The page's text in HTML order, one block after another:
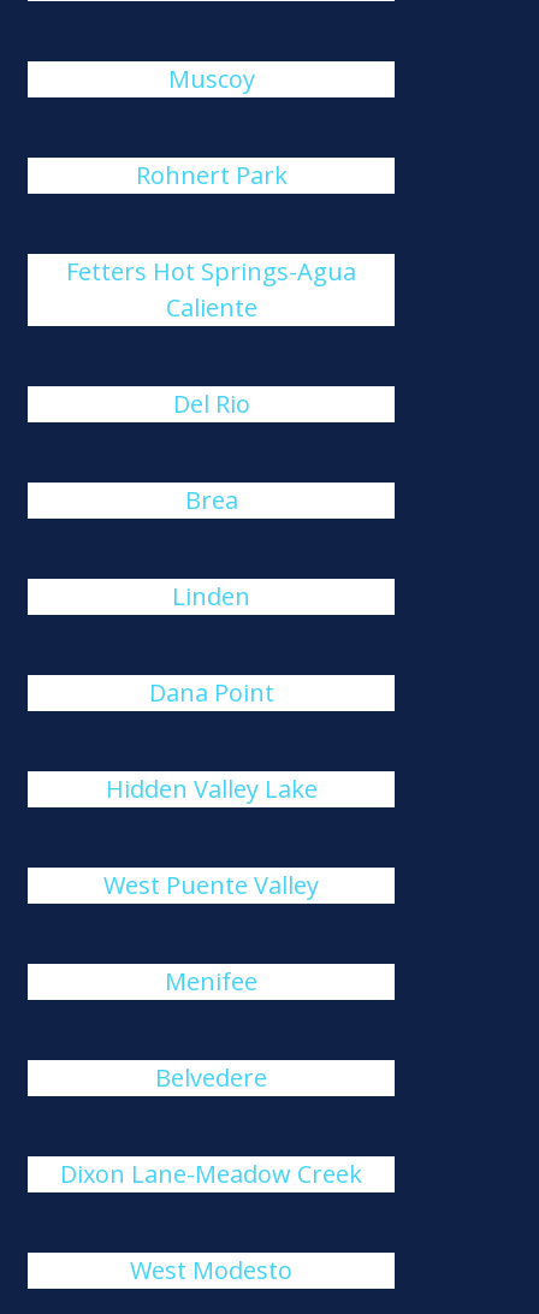
Muscoy
Rohnert Park
Fetters Hot Springs-Agua
Caliente
Del Rio
Brea
Linden
Dana Point
Hidden Valley Lake
West Puente Valley
Menifee
Belvedere
Dixon Lane-Meadow Creek
West Modesto